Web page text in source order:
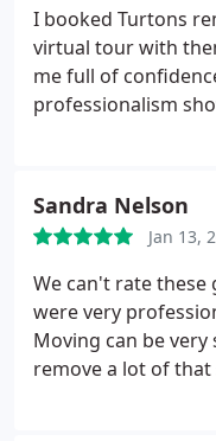
I booked Turtons
virtual tour with
me full of
professionalism
flooring. I would
hesitation.
Sandra Nelson
Jan 13,
We can't rate these
were very
Moving can be
remove a lot of